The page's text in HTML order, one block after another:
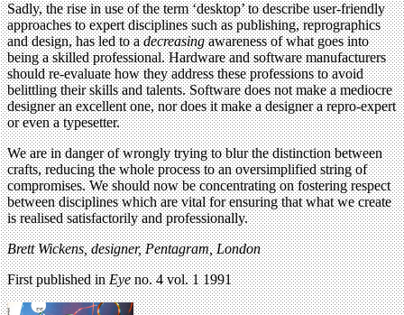
Sadly, the rise in use of the term ‘desktop’ to describe user-friendly
approaches to expert disciplines such as publishing, reprographics
and design, has led to adecreasingawareness of what goes into
being a skilled professional. Hardware and software manufacturers
should re-evaluate how they address these professions to avoid
belittling their skills and talents. Software does not make a mediocre
designer an excellent one, nor does it make a designer a repro-expert
or even a typesetter.
We are in danger of wrongly trying to blur the distinction between
crafts, reducing the whole process to an oversimplified string of
compromises. We should now be concentrating on fostering respect
between disciplines which are vital for ensuring that what we create
is realised satisfactorily and professionally.
Brett Wickens, designer, Pentagram, London
First published inEyeno. 4 vol. 1 1991